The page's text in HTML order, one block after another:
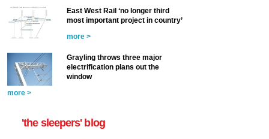
East West Rail ‘no longer third
most important project in country’
more >
Grayling throws three major
electrification plans out the
window
more >
'the sleepers' blog